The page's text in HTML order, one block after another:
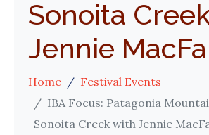
Sonoita
Jennie
Home
Festival Events
IBA Focus: Patagonia
Sonoita Creek with Jennie